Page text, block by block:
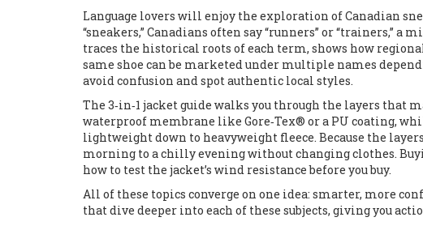
Language lovers will enjoy the exploration of Canadian
“sneakers,” Canadians often say “runners” or “trainers,”
traces the historical roots of each term, shows how
same shoe can be marketed under multiple names
avoid confusion and spot authentic local styles.
The 3‑in‑1 jacket guide walks you through the layers that
waterproof membrane like Gore‑Tex® or a PU coating,
lightweight down to heavyweight fleece. Because the
morning to a chilly evening without changing clothes.
how to test the jacket’s wind resistance before you buy.
All of these topics converge on one idea: smarter, more
that dive deeper into each of these subjects, giving you